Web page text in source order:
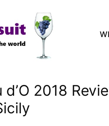
2018